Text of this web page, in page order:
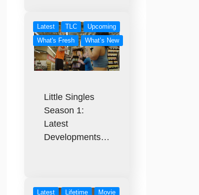
Latest TLC
Upcoming
What's Fresh
What’s New
Little Singles
Season 1:
Latest
Developments…
Latest Lifetime
Movie